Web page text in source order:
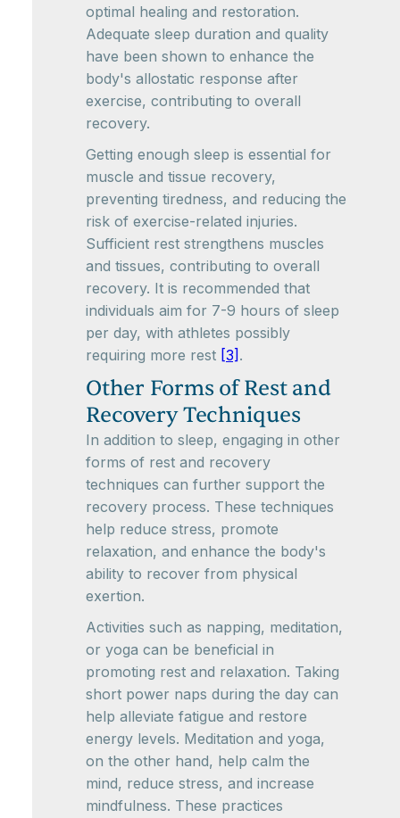
optimal healing and restoration.
Adequate sleep duration and quality
have been shown to enhance the
body's allostatic response after
exercise, contributing to overall
recovery.
Getting enough sleep is essential for
muscle and tissue recovery,
preventing tiredness, and reducing the
risk of exercise-related injuries.
Sufficient rest strengthens muscles
and tissues, contributing to overall
recovery. It is recommended that
individuals aim for 7-9 hours of sleep
per day, with athletes possibly
requiring more rest [3] .
Other Forms of Rest and
Recovery Techniques
In addition to sleep, engaging in other
forms of rest and recovery
techniques can further support the
recovery process. These techniques
help reduce stress, promote
relaxation, and enhance the body's
ability to recover from physical
exertion.
Activities such as napping, meditation,
or yoga can be beneficial in
promoting rest and relaxation. Taking
short power naps during the day can
help alleviate fatigue and restore
energy levels. Meditation and yoga,
on the other hand, help calm the
mind, reduce stress, and increase
mindfulness. These practices